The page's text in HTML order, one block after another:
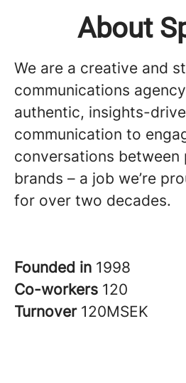
About
We are a creative and
communications
authentic, insights-
communication to
conversations between
brands – a job we’re
for over two decades.
Founded in 1998
Co-workers 120
Turnover 120MSEK